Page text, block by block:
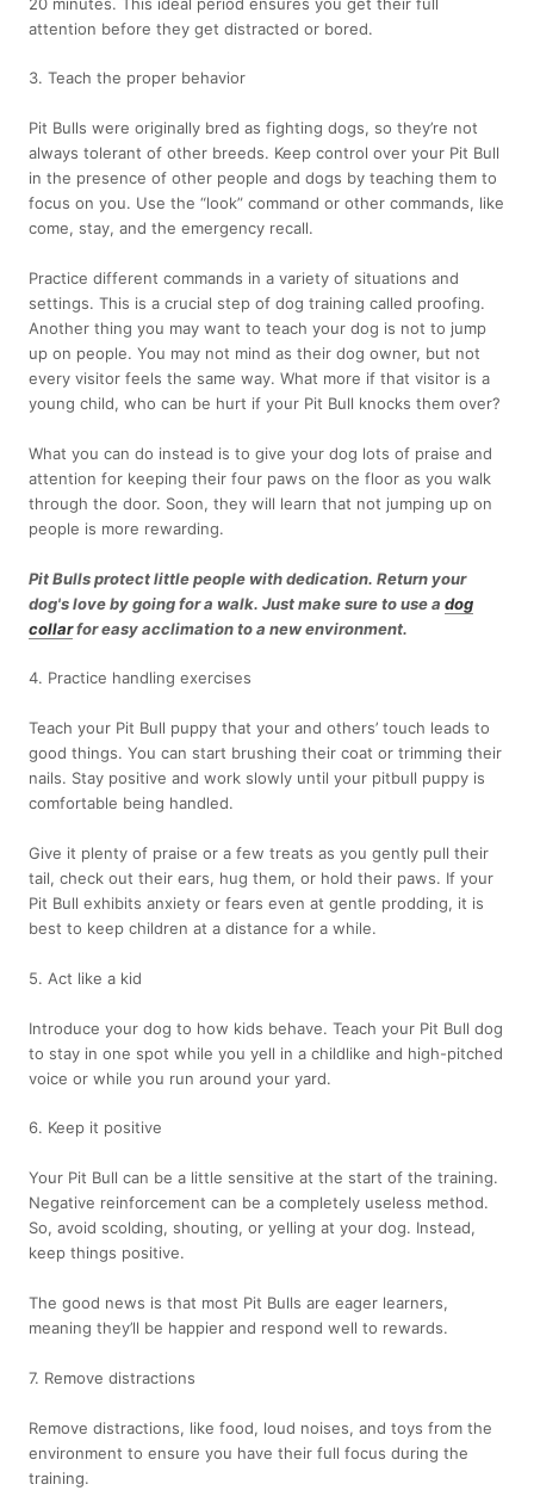
attention before they get distracted or bored.
3. Teach the proper behavior
Pit Bulls were originally bred as fighting dogs, so they’re not
always tolerant of other breeds. Keep control over your Pit Bull
in the presence of other people and dogs by teaching them to
focus on you. Use the “look” command or other commands, like
come, stay, and the emergency recall.
Practice different commands in a variety of situations and
settings. This is a crucial step of dog training called proofing.
Another thing you may want to teach your dog is not to jump
up on people. You may not mind as their dog owner, but not
every visitor feels the same way. What more if that visitor is a
young child, who can be hurt if your Pit Bull knocks them over?
What you can do instead is to give your dog lots of praise and
attention for keeping their four paws on the floor as you walk
through the door. Soon, they will learn that not jumping up on
people is more rewarding.
Pit Bulls protect little people with dedication. Return your
dog's love by going for a walk. Just make sure to use a dog
collarfor easy acclimation to a new environment.
4. Practice handling exercises
Teach your Pit Bull puppy that your and others’ touch leads to
good things. You can start brushing their coat or trimming their
nails. Stay positive and work slowly until your pitbull puppy is
comfortable being handled.
Give it plenty of praise or a few treats as you gently pull their
tail, check out their ears, hug them, or hold their paws. If your
Pit Bull exhibits anxiety or fears even at gentle prodding, it is
best to keep children at a distance for a while.
5. Act like a kid
Introduce your dog to how kids behave. Teach your Pit Bull dog
to stay in one spot while you yell in a childlike and high-pitched
voice or while you run around your yard.
6. Keep it positive
Your Pit Bull can be a little sensitive at the start of the training.
Negative reinforcement can be a completely useless method.
So, avoid scolding, shouting, or yelling at your dog. Instead,
keep things positive.
The good news is that most Pit Bulls are eager learners,
meaning they’ll be happier and respond well to rewards.
7. Remove distractions
Remove distractions, like food, loud noises, and toys from the
environment to ensure you have their full focus during the
training.